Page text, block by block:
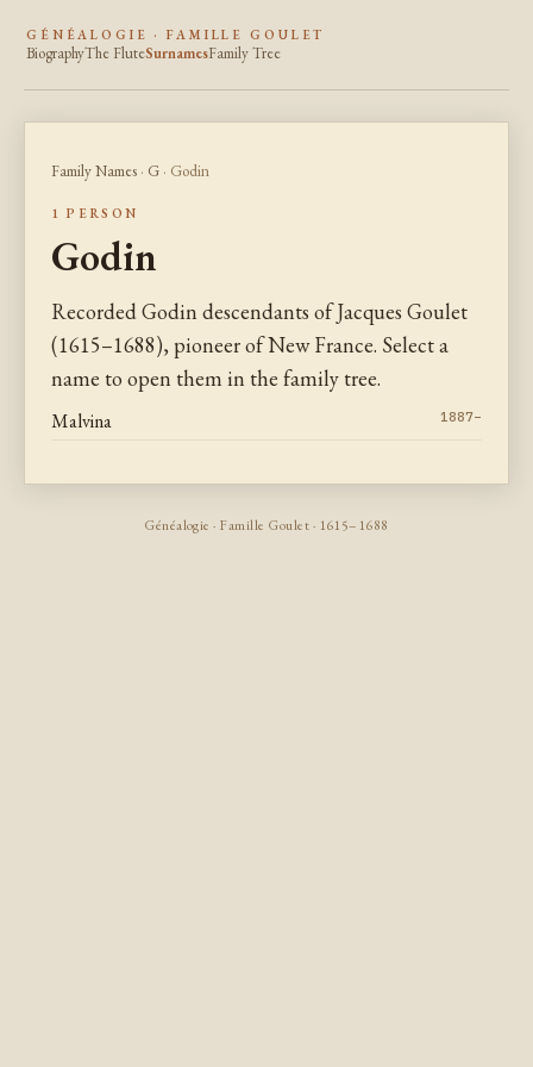
GÉNÉALOGIE · FAMILLE GOULET
BiographyThe FluteSurnamesFamily Tree
Family Names · G · Godin
1 PERSON
Godin
Recorded Godin descendants of Jacques Goulet
(1615–1688), pioneer of New France. Select a
name to open them in the family tree.
Malvina 1887–
Généalogie · Famille Goulet · 1615–1688